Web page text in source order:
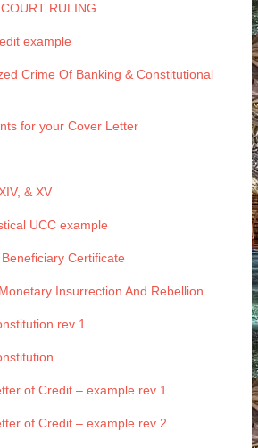
RULING
example
Crime Of Banking & Constitutional
for your Cover Letter
& XV
UCC example
Certificate
Insurrection And Rebellion
rev 1
of Credit – example rev 1
of Credit – example rev 2